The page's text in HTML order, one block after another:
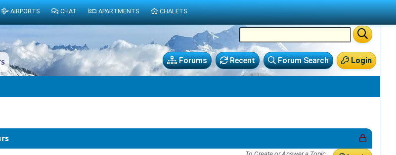
Login
Forum Search
Recent
Forums
AIRPORTS CHAT APARTMENTS CHALETS